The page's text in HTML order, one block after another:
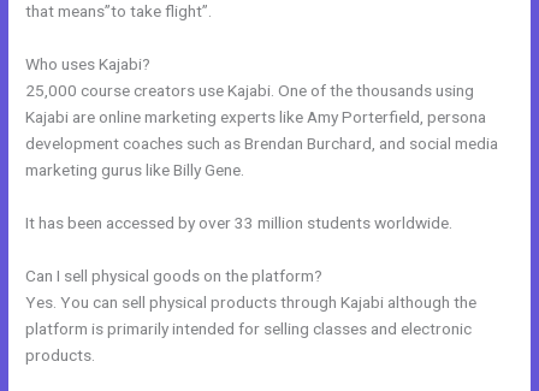
that means”to take flight”.
Who uses Kajabi?
25,000 course creators use Kajabi. One of the thousands using
Kajabi are online marketing experts like Amy Porterfield, persona
development coaches such as Brendan Burchard, and social media
marketing gurus like Billy Gene.
It has been accessed by over 33 million students worldwide.
Can I sell physical goods on the platform?
Yes. You can sell physical products through Kajabi although the
platform is primarily intended for selling classes and electronic
products.